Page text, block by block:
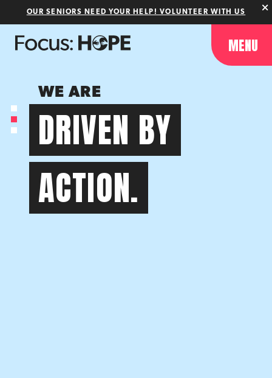
OUR SENIORS NEED YOUR HELP! VOLUNTEER WITH US
MENU
WE ARE
DRIVEN BY
ACTION.